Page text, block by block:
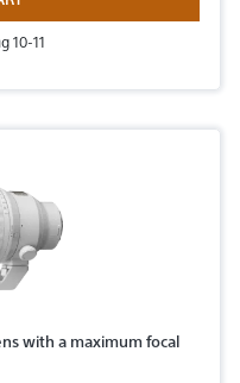
10-11
with a maximum focal